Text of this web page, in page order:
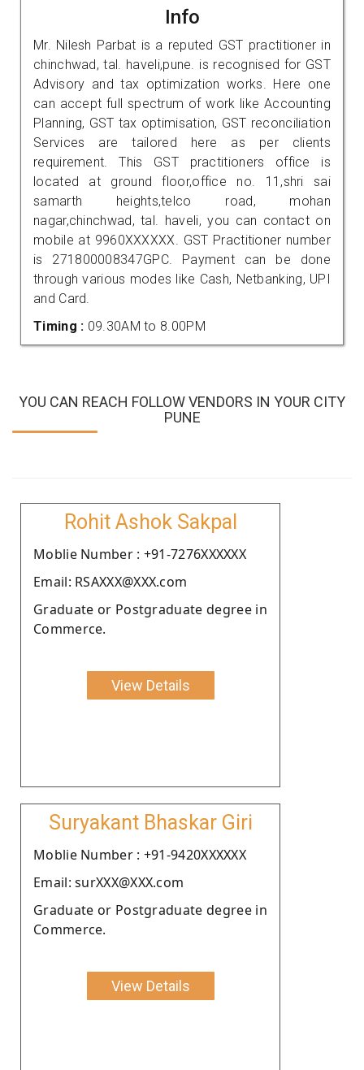
Info
Mr. Nilesh Parbat is a reputed GST practitioner in
chinchwad, tal. haveli,pune. is recognised for GST
Advisory and tax optimization works. Here one
can accept full spectrum of work like Accounting
Planning, GST tax optimisation, GST reconciliation
Services are tailored here as per clients
requirement. This GST practitioners office is
located at ground floor,office no. 11,shri sai
samarth heights,telco road, mohan
nagar,chinchwad, tal. haveli, you can contact on
mobile at 9960XXXXXX. GST Practitioner number
is 271800008347GPC. Payment can be done
through various modes like Cash, Netbanking, UPI
and Card.
Timing : 09.30AM to 8.00PM
YOU CAN REACH FOLLOW VENDORS IN YOUR CITY
PUNE
Rohit Ashok Sakpal
Moblie Number : +91-7276XXXXXX
Email: RSAXXX@XXX.com
Graduate or Postgraduate degree in
Commerce.
View Details
Suryakant Bhaskar Giri
Moblie Number : +91-9420XXXXXX
Email: surXXX@XXX.com
Graduate or Postgraduate degree in
Commerce.
View Details